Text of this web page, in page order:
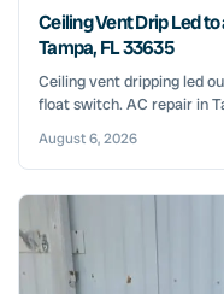
Ceiling Vent Drip Led
Tampa, FL 33635
Ceiling vent dripping led
float switch. AC repair in
August 6, 2026